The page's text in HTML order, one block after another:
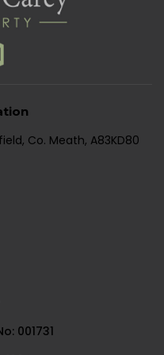
Co. Meath, A83KD80
001731